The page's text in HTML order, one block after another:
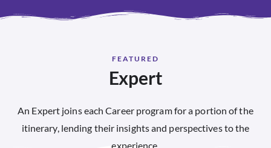
FEATURED
Expert
An Expert joins each Career program for a portion of the
itinerary, lending their insights and perspectives to the
experience.